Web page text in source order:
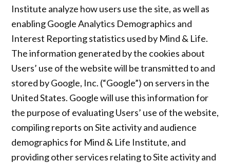
Institute analyze how users use the site, as well as
enabling Google Analytics Demographics and
Interest Reporting statistics used by Mind & Life.
The information generated by the cookies about
Users’ use of the website will be transmitted to and
stored by Google, Inc. (“Google”) on servers in the
United States. Google will use this information for
the purpose of evaluating Users’ use of the website,
compiling reports on Site activity and audience
demographics for Mind & Life Institute, and
providing other services relating to Site activity and